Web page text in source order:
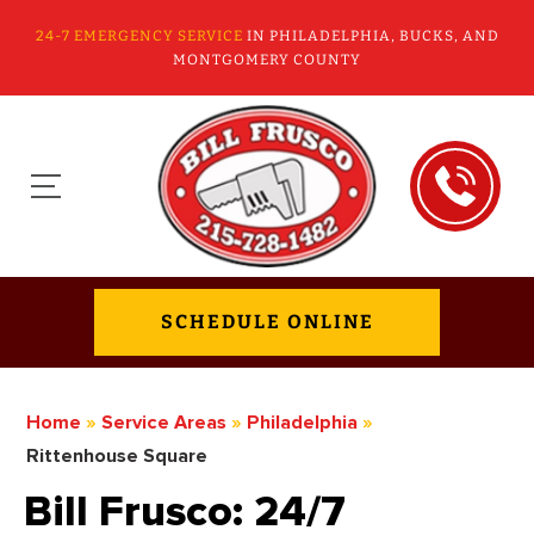
24-7 EMERGENCY SERVICE IN PHILADELPHIA, BUCKS, AND
MONTGOMERY COUNTY
SCHEDULE ONLINE
Home » Service Areas » Philadelphia »
Rittenhouse Square
Bill Frusco: 24/7